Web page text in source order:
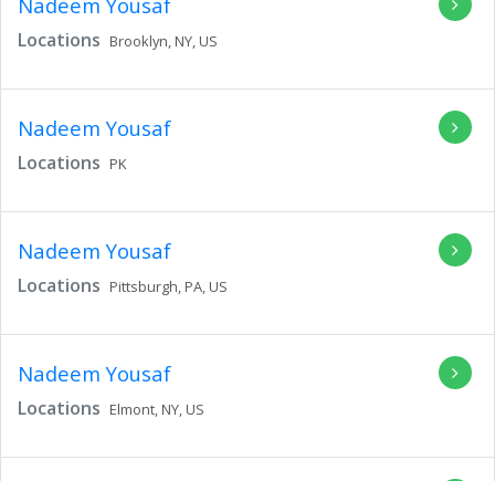
Locations Brooklyn, NY, US
Nadeem Yousaf
Locations PK
Nadeem Yousaf
Locations Pittsburgh, PA, US
Nadeem Yousaf
Locations Elmont, NY, US